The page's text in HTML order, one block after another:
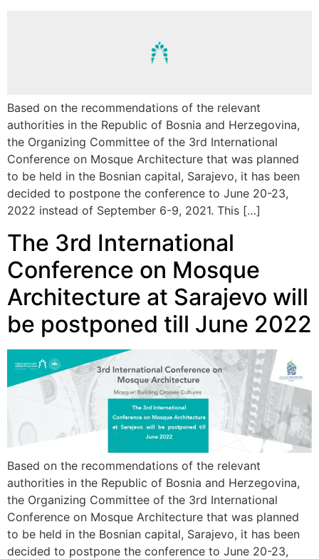
Based on the recommendations of the relevant
authorities in the Republic of Bosnia and Herzegovina,
the Organizing Committee of the 3rd International
Conference on Mosque Architecture that was planned
to be held in the Bosnian capital, Sarajevo, it has been
decided to postpone the conference to June 20-23,
2022 instead of September 6-9, 2021. This […]
The 3rd International
Conference on Mosque
Architecture at Sarajevo will
be postponed till June 2022
Based on the recommendations of the relevant
authorities in the Republic of Bosnia and Herzegovina,
the Organizing Committee of the 3rd International
Conference on Mosque Architecture that was planned
to be held in the Bosnian capital, Sarajevo, it has been
decided to postpone the conference to June 20-23,